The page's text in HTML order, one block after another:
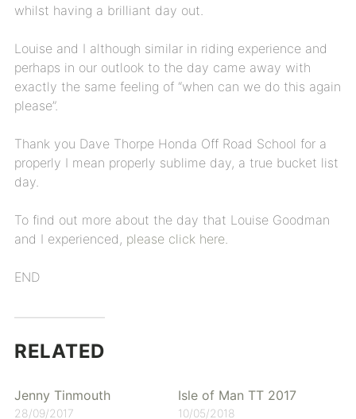
whilst having a brilliant day out.
Louise and I although similar in riding experience and
perhaps in our outlook to the day came away with
exactly the same feeling of “when can we do this again
please”.
Thank you Dave Thorpe Honda Off Road School for a
properly I mean properly sublime day, a true bucket list
day.
To find out more about the day that Louise Goodman
and I experienced, please click here.
END
RELATED
Jenny Tinmouth
28/09/2017
Isle of Man TT 2017
10/05/2018